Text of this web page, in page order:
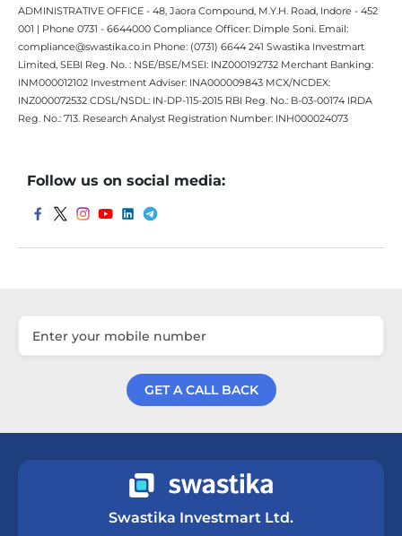
ADMINISTRATIVE OFFICE - 48, Jaora Compound, M.Y.H. Road, Indore - 452
001 | Phone 0731 - 6644000 Compliance Officer: Dimple Soni. Email:
compliance@swastika.co.in Phone: (0731) 6644 241 Swastika Investmart
Limited, SEBI Reg. No. : NSE/BSE/MSEI: INZ000192732 Merchant Banking:
INM000012102 Investment Adviser: INA000009843 MCX/NCDEX:
INZ000072532 CDSL/NSDL: IN-DP-115-2015 RBI Reg. No.: B-03-00174 IRDA
Reg. No.: 713. Research Analyst Registration Number: INH000024073
Follow us on social media:
GET A CALL BACK
Swastika Investmart Ltd.